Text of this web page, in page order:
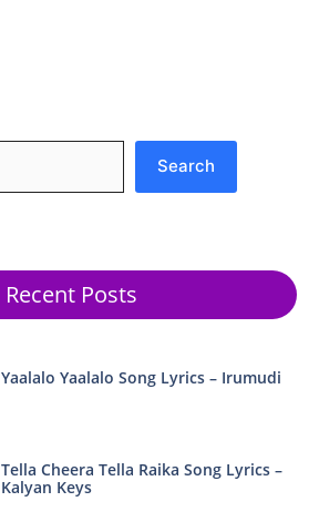
Search
Recent Posts
Yaalalo Yaalalo Song Lyrics – Irumudi
Tella Cheera Tella Raika Song Lyrics –
Kalyan Keys